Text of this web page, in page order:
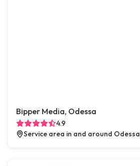
Bipper Media, Odessa
4.9
Service area in and around Odessa